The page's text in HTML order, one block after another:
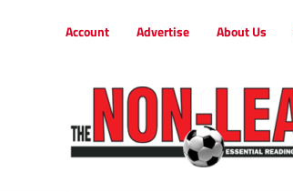
Account Advertise About Us